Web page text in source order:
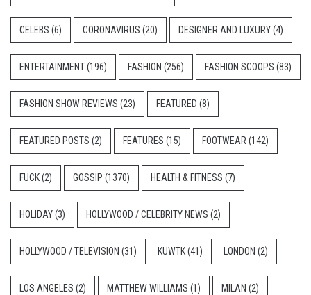
CELEBS (6) CORONAVIRUS (20) DESIGNER AND LUXURY(4)
ENTERTAINMENT(196) FASHION (256) FASHION SCOOPS (83)
FASHION SHOW REVIEWS (23) FEATURED (8)
FEATURED POSTS (2) FEATURES (15) FOOTWEAR (142)
FUCK(2) GOSSIP (1370) HEALTH & FITNESS (7)
HOLIDAY(3) HOLLYWOOD / CELEBRITY NEWS (2)
HOLLYWOOD / TELEVISION (31) KUWTK(41) LONDON (2)
LOS ANGELES (2) MATTHEW WILLIAMS (1) MILAN (2)